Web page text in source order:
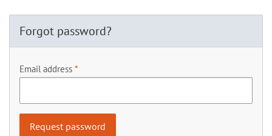
Forgot password?
Email address